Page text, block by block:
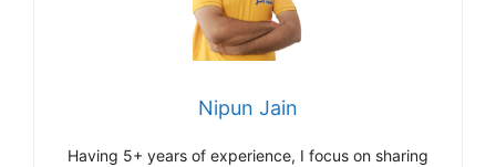
Nipun Jain
Having 5+ years of experience, I focus on sharing